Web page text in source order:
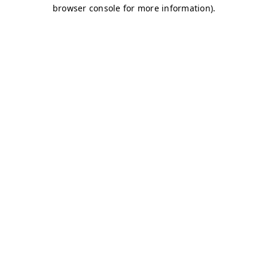
browser console for more information).